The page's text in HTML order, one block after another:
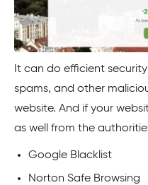
It can do efficient
spams, and other
website. And if your
as well from the
Google Blacklist
Norton Safe Browsing